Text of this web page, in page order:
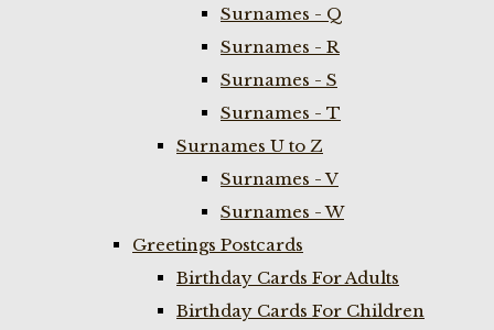
Surnames - Q
Surnames - R
Surnames - S
Surnames - T
Surnames U to Z
Surnames - V
Surnames - W
Greetings Postcards
Birthday Cards For Adults
Birthday Cards For Children